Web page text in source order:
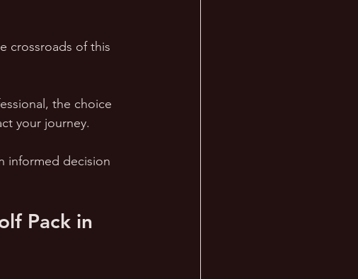
crossroads of this
the choice
your journey.
informed decision
Pack in